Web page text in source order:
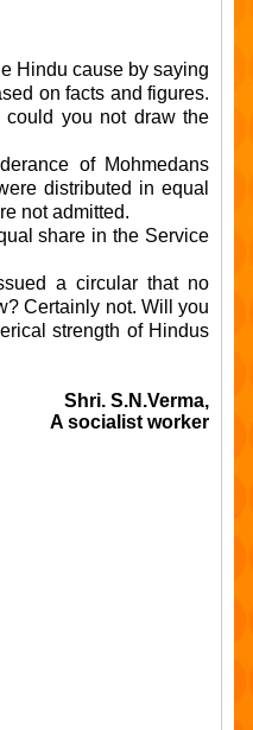
Hindu cause by saying
on facts and figures.
you not draw the
of Mohmedans
distributed in equal
not admitted.
share in the Service
a circular that no
Certainly not. Will you
strength of Hindus
Shri. S.N.Verma,
A socialist worker